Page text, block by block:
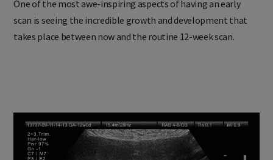
One of the most awe-inspiring aspects of having an early
scan is seeing the incredible growth and development that
takes place between now and the routine 12-week scan.